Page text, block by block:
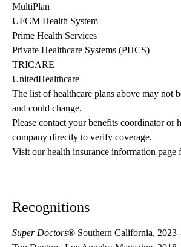
MultiPlan
UFCM Health System
Prime Health Services
Private Healthcare Systems (PHCS)
TRICARE
UnitedHealthcare
The list of healthcare plans above may not
and could change.
Please contact your benefits coordinator or
company directly to verify coverage.
Visit our health insurance information page
Recognitions
Super Doctors® Southern California, 2023